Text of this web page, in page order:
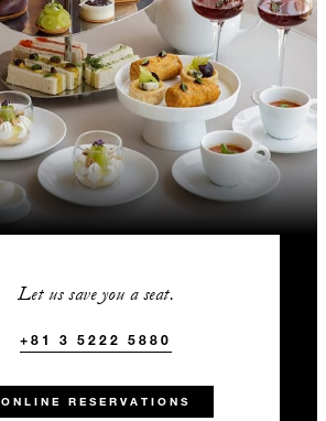
Let us save you a seat.
+81 3 5222 5880
ONLINE RESERVATIONS